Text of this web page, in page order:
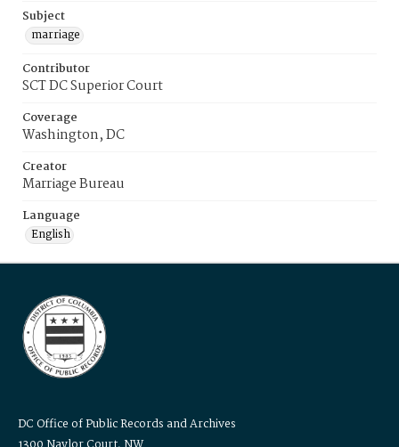
Subject
marriage
Contributor
SCT DC Superior Court
Coverage
Washington, DC
Creator
Marriage Bureau
Language
English
DC Office of Public Records and Archives